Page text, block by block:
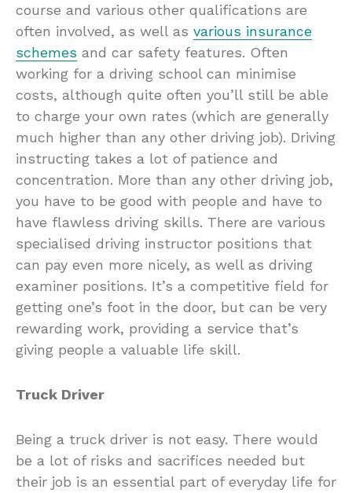
course and various other qualifications are
often involved, as well as various insurance
schemes and car safety features. Often
working for a driving school can minimise
costs, although quite often you’ll still be able
to charge your own rates (which are generally
much higher than any other driving job). Driving
instructing takes a lot of patience and
concentration. More than any other driving job,
you have to be good with people and have to
have flawless driving skills. There are various
specialised driving instructor positions that
can pay even more nicely, as well as driving
examiner positions. It’s a competitive field for
getting one’s foot in the door, but can be very
rewarding work, providing a service that’s
giving people a valuable life skill.
Truck Driver
Being a truck driver is not easy. There would
be a lot of risks and sacrifices needed but
their job is an essential part of everyday life for